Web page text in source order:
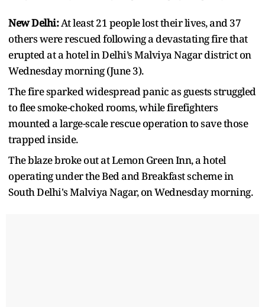
New Delhi:At least 21 people lost their lives, and 37
others were rescued following a devastating fire that
erupted at a hotel in Delhi’s Malviya Nagar district on
Wednesday morning (June 3).
The fire sparked widespread panic as guests struggled
to flee smoke-choked rooms, while firefighters
mounted a large-scale rescue operation to save those
trapped inside.
The blaze broke out at Lemon Green Inn, a hotel
operating under the Bed and Breakfast scheme in
South Delhi's Malviya Nagar, on Wednesday morning.